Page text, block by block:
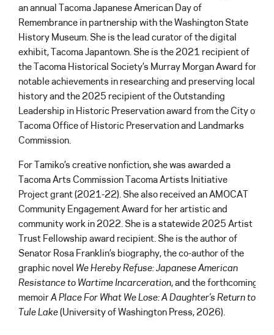
an annual Tacoma Japanese American Day of
Remembrance in partnership with the Washington State
History Museum. She is the lead curator of the digital
exhibit, Tacoma Japantown. She is the 2021 recipient of
the Tacoma Historical Society’s Murray Morgan Award for
notable achievements in researching and preserving local
history and the 2025 recipient of the Outstanding
Leadership in Historic Preservation award from the City of
Tacoma Office of Historic Preservation and Landmarks
Commission.
For Tamiko’s creative nonfiction, she was awarded a
Tacoma Arts Commission Tacoma Artists Initiative
Project grant (2021-22). She also received an AMOCAT
Community Engagement Award for her artistic and
community work in 2022. She is a statewide 2025 Artist
Trust Fellowship award recipient. She is the author of
Senator Rosa Franklin’s biography, the co-author of the
graphic novel We Hereby Refuse: Japanese American
Resistance to Wartime Incarceration, and the forthcoming
memoirA Place For What We Lose: A Daughter’s Return to
Tule Lake(University of Washington Press, 2026).